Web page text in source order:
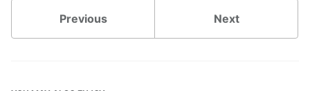
Previous Next